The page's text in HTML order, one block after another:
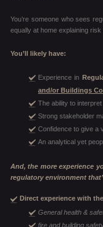
You’re someone who sees
equally at home explaining
You’ll likely have:
Experience in
and/or Buildings
The ability to
Strong stakeholder
Confidence to give a
An analytical yet
And, the more experience
regulatory environment
Direct experience with the
General health &
fire and building